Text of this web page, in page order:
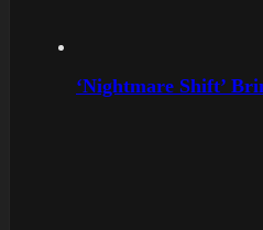
‘Nightmare Shift’